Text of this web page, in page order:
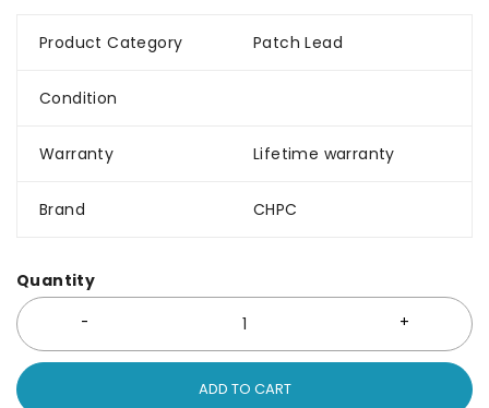
Product Category Patch Lead
Condition
Warranty Lifetime warranty
Brand CHPC
Quantity
ADD TO CART